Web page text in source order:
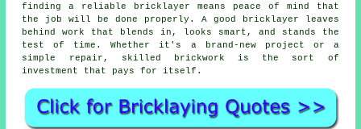
finding a reliable bricklayer means peace of mind that
the job will be done properly. A good bricklayer leaves
behind work that blends in, looks smart, and stands the
test of time. Whether it's a brand-new project or a
simple repair, skilled brickwork is the sort of
investment that pays for itself.